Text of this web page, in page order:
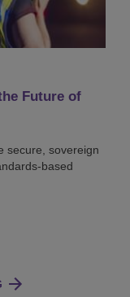
Future of
secure, sovereign
based